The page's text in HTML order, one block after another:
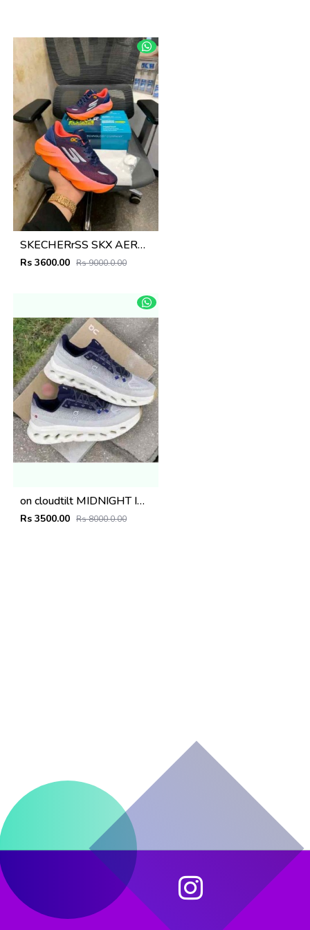
SKECHERrSS SKX AERO BLUE PINK
Rs 3600.00 Rs 9000.0.00
on cloudtilt MIDNIGHT IVORY
Rs 3500.00 Rs 8000.0.00